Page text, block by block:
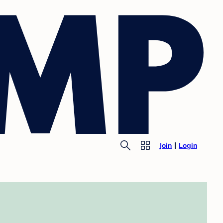
Join Login